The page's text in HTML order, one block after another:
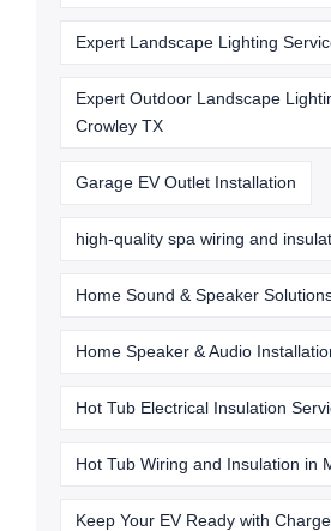
Expert Landscape Lighting
Expert Outdoor Landscape
Crowley TX
Garage EV Outlet Installation
high-quality spa wiring and
Home Sound & Speaker
Home Speaker & Audio
Hot Tub Electrical Insulation
Hot Tub Wiring and Insulation in
Keep Your EV Ready with